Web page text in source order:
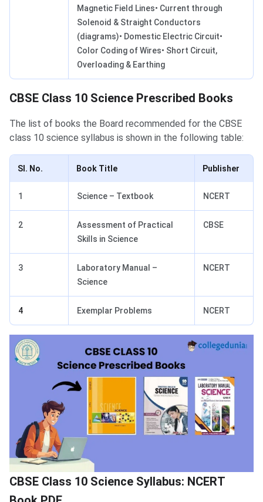
Magnetic Field Lines• Current through
Solenoid & Straight Conductors
(diagrams)• Domestic Electric Circuit•
Color Coding of Wires• Short Circuit,
Overloading & Earthing
CBSE Class 10 Science Prescribed Books
The list of books the Board recommended for the CBSE
class 10 science syllabus is shown in the following table:
Sl. No. Book Title Publisher
1 Science – Textbook NCERT
2
Assessment of Practical
Skills in Science
CBSE
3
Laboratory Manual –
Science
NCERT
4 Exemplar Problems NCERT
CBSE Class 10 Science Syllabus: NCERT